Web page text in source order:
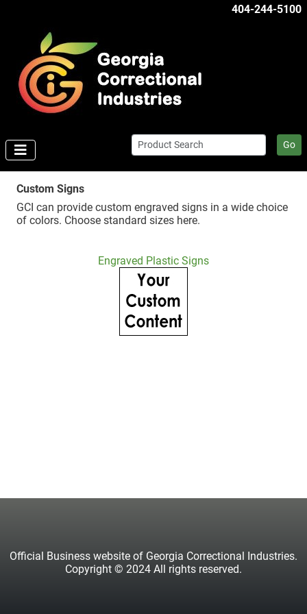
404-244-5100
Go
Custom Signs
GCI can provide custom engraved signs in a wide choice
of colors. Choose standard sizes here.
Engraved Plastic Signs
Official Business website of Georgia Correctional Industries.
Copyright © 2024 All rights reserved.